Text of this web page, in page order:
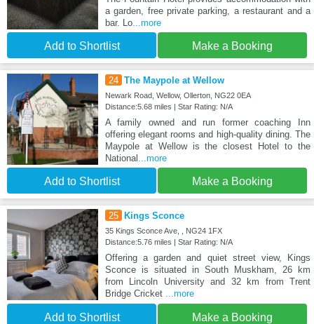
a garden, free private parking, a restaurant and a
bar. Lo...more
Add to Shortlist Make a Booking
24 The Maypole at Wellow
Newark Road, Wellow, Ollerton, NG22 0EA
Distance:5.68 miles | Star Rating: N/A
A family owned and run former coaching Inn
offering elegant rooms and high-quality dining. The
Maypole at Wellow is the closest Hotel to the
National
...more
Add to Shortlist Make a Booking
25 Kings Sconce
35 Kings Sconce Ave, , NG24 1FX
Distance:5.76 miles | Star Rating: N/A
Offering a garden and quiet street view, Kings
Sconce is situated in South Muskham, 26 km
from Lincoln University and 32 km from Trent
Bridge Cricket
...more
Add to Shortlist Make a Booking